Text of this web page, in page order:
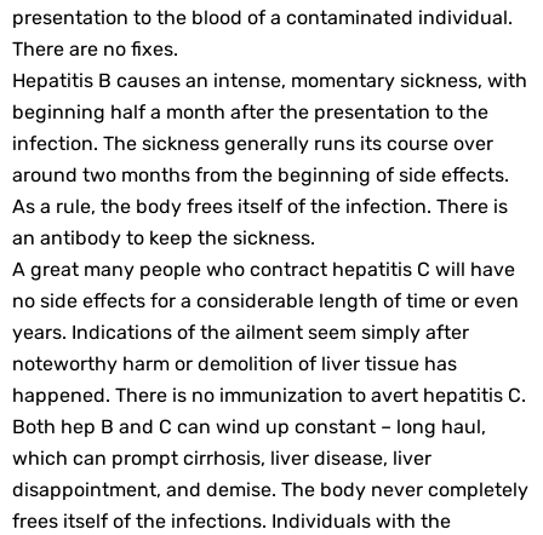
presentation to the blood of a contaminated individual.
There are no fixes.
Hepatitis B causes an intense, momentary sickness, with
beginning half a month after the presentation to the
infection. The sickness generally runs its course over
around two months from the beginning of side effects.
As a rule, the body frees itself of the infection. There is
an antibody to keep the sickness.
A great many people who contract hepatitis C will have
no side effects for a considerable length of time or even
years. Indications of the ailment seem simply after
noteworthy harm or demolition of liver tissue has
happened. There is no immunization to avert hepatitis C.
Both hep B and C can wind up constant – long haul,
which can prompt cirrhosis, liver disease, liver
disappointment, and demise. The body never completely
frees itself of the infections. Individuals with the